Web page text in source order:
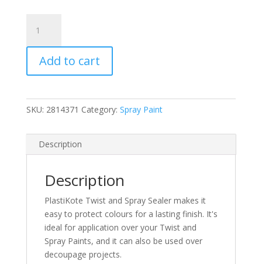
Clear
Acrylic
Gloss
Twist
Spray
Paint
quantity
Add to cart
SKU: 2814371 Category: Spray Paint
Description
Description
PlastiKote Twist and Spray Sealer makes it
easy to protect colours for a lasting finish. It's
ideal for application over your Twist and
Spray Paints, and it can also be used over
decoupage projects.